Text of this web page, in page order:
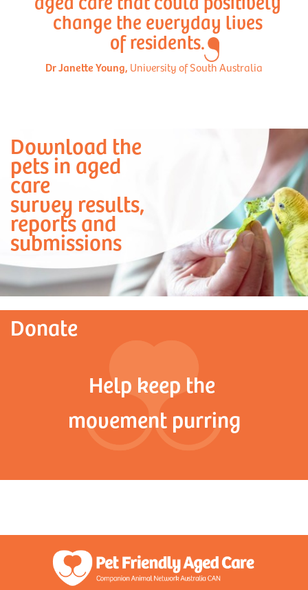
change the everyday lives
of residents.
Dr Janette Young, University of South Australia
Download the
pets in aged
care
survey results,
reports and
submissions
Donate
Help keep the
movement purring